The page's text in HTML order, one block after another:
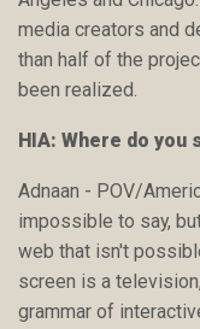
media creators and
than half of the
been realized.
HIA: Where do
Adnaan - POV/
impossible to say,
web that isn't
screen is a
grammar of